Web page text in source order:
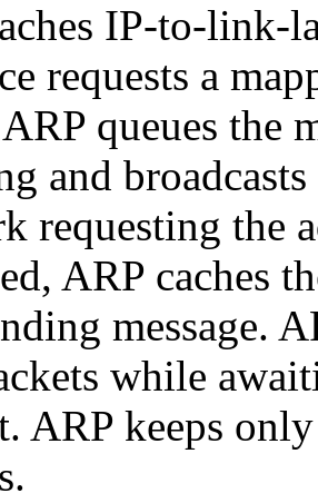
IP-to-link-
requests a
queues the
and
requesting the
ARP caches
message.
while
ARP keeps